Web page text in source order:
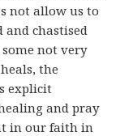
not allow us to
and chastised
not very
the
explicit
and pray
in our faith in